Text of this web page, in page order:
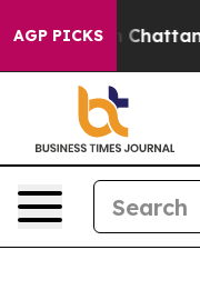
AGP PICKS
in